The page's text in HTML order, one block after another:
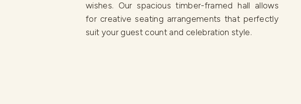
wishes. Our spacious timber-framed hall allows
for creative seating arrangements that perfectly
suit your guest count and celebration style.